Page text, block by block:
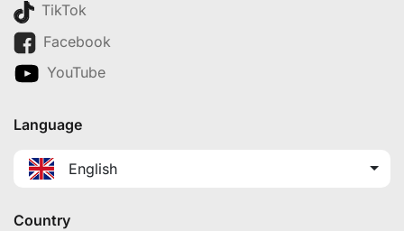
TikTok
Facebook
YouTube
Language
English
Country